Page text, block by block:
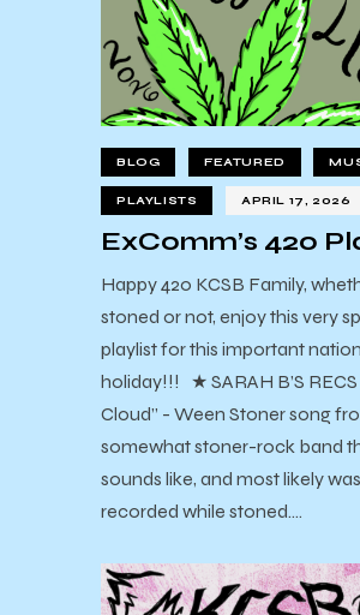
BLOG FEATURED
PLAYLISTS APRIL 17, 2026
ExComm’s 420
Happy 420 KCSB Family,
stoned or not, enjoy this very
playlist for this important
holiday!!! ★ SARAH B’S
Cloud” - Ween Stoner song
somewhat stoner-rock band
sounds like, and most likely
recorded while stoned.…